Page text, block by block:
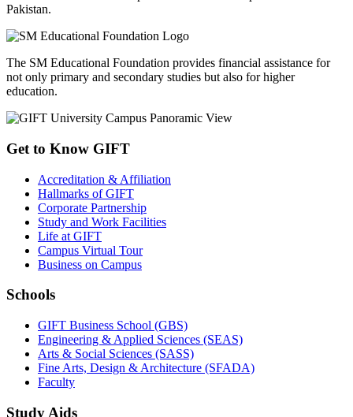
Pakistan.
The SM Educational Foundation provides financial assistance for
not only primary and secondary studies but also for higher
education.
Get to Know GIFT
Accreditation & Affiliation
Hallmarks of GIFT
Corporate Partnership
Study and Work Facilities
Life at GIFT
Campus Virtual Tour
Business on Campus
Schools
GIFT Business School (GBS)
Engineering & Applied Sciences (SEAS)
Arts & Social Sciences (SASS)
Fine Arts, Design & Architecture (SFADA)
Faculty
Study Aids